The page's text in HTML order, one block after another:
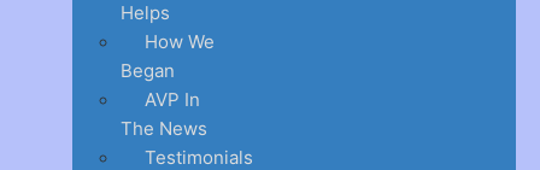
Helps
How We
Began
AVP In
The News
Testimonials